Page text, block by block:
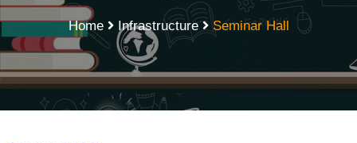
Home Infrastructure Seminar Hall